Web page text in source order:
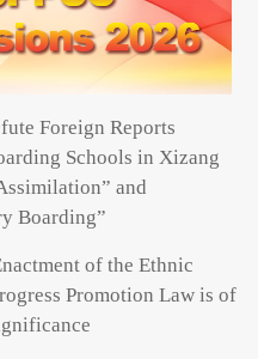
Foreign Reports
Schools in Xizang
and
Boarding”
of the Ethnic
Promotion Law is of